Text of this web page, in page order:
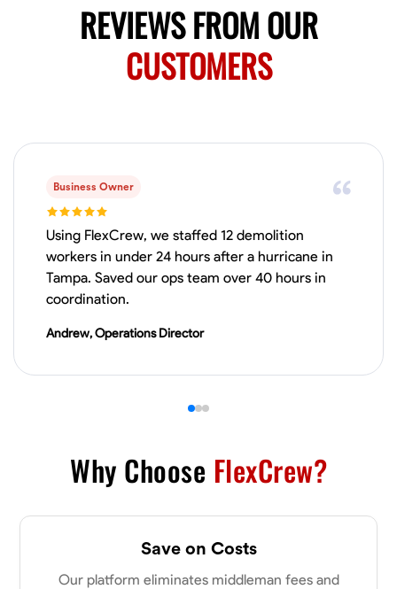
REVIEWS FROM OUR
CUSTOMERS
Business Owner
Using FlexCrew, we staffed 12 demolition
workers in under 24 hours after a hurricane in
Tampa. Saved our ops team over 40 hours in
coordination.
Andrew, Operations Director
Why Choose FlexCrew?
Save on Costs
Our platform eliminates middleman fees and